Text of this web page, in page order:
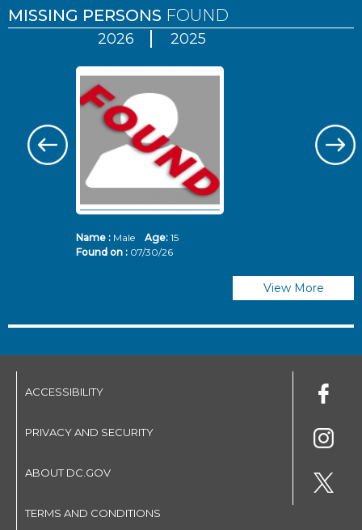
MISSING PERSONS FOUND
2026 2025
Name :Male Age: 15
Found on : 07/30/26
View More
ACCESSIBILITY
PRIVACY AND SECURITY
ABOUT DC.GOV
TERMS AND CONDITIONS